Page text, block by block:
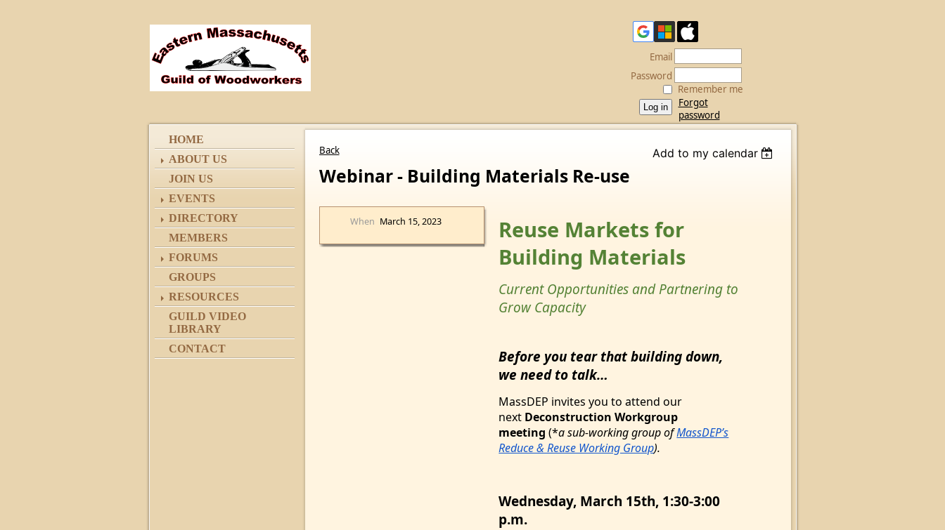
Email
Password
Remember me
Forgot
password
HOME
ABOUT US
JOIN US
EVENTS
DIRECTORY
MEMBERS
FORUMS
GROUPS
RESOURCES
GUILD VIDEO
LIBRARY
CONTACT
Back Add to my calendar
Webinar - Building Materials Re-use
When March 15, 2023
Reuse Markets for
Building Materials
Current Opportunities and Partnering to
Grow Capacity
Before you tear that building down,
we need to talk…
MassDEP invites you to attend our
next Deconstruction Workgroup
meeting(*a sub-working group ofMassDEP’s
Reduce & Reuse Working Group).
Wednesday, March 15th, 1:30-3:00
p.m.